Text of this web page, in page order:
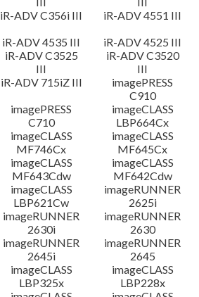
iR-ADV C356i III
iR-ADV 4551 III
iR-ADV 4535 III
iR-ADV 4525 III
iR-ADV C3525
III
iR-ADV C3520
III
iR-ADV 715iZ III
imagePRESS
C910
imagePRESS
C710
imageCLASS
LBP664Cx
imageCLASS
MF746Cx
imageCLASS
MF645Cx
imageCLASS
MF643Cdw
imageCLASS
MF642Cdw
imageCLASS
LBP621Cw
imageRUNNER
2625i
imageRUNNER
2630i
imageRUNNER
2630
imageRUNNER
2645i
imageRUNNER
2645
imageCLASS
LBP325x
imageCLASS
LBP228x